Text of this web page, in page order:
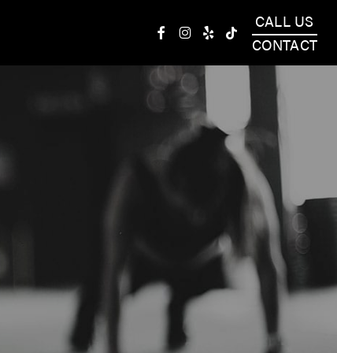
CALL US
CONTACT
facebookinstagram
yelp tiktok